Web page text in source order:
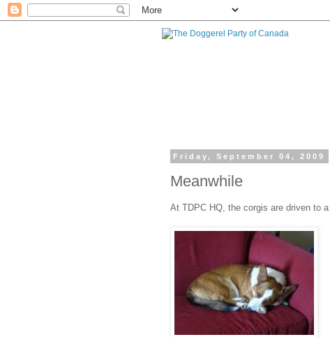
Friday, September 04, 2009
Meanwhile
At TDPC HQ, the corgis are driven to